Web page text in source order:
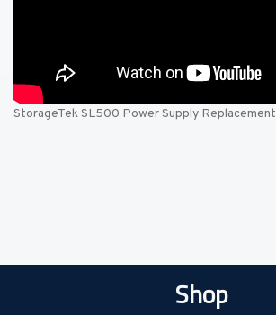
StorageTek SL500 Power Supply Replacement
Shop